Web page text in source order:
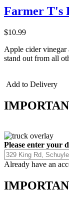
Farmer T's
$10.99
Apple cider vinegar
stand out from all
Add to Delivery
Please enter your
Already have an